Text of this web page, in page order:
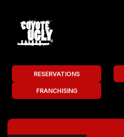
RESERVATIONS
FRANCHISING